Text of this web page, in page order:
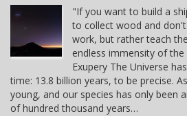
"If you want to build a
to collect wood and
work, but rather teach
endless immensity of
Exupery The Universe
time: 13.8 billion years, to be precise.
young, and our species has only been
of hundred thousand years…